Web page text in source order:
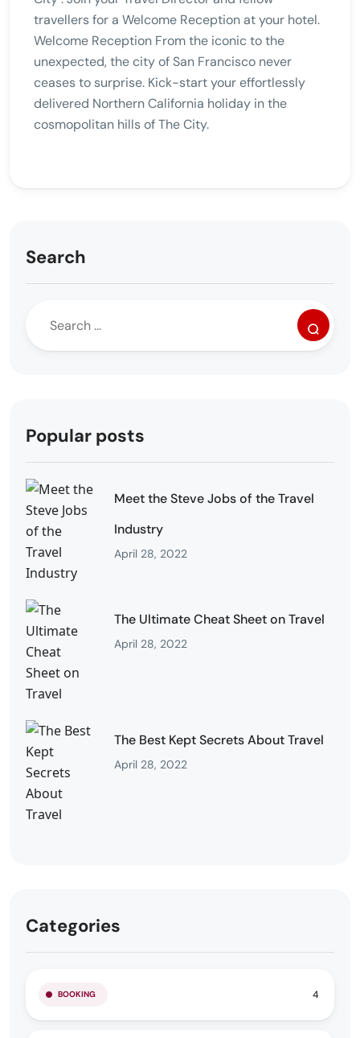
travellers for a Welcome Reception at your hotel.
Welcome Reception From the iconic to the
unexpected, the city of San Francisco never
ceases to surprise. Kick-start your effortlessly
delivered Northern California holiday in the
cosmopolitan hills of The City.
Search
Popular posts
Meet the Steve Jobs of the Travel
Industry
April 28, 2022
The Ultimate Cheat Sheet on Travel
April 28, 2022
The Best Kept Secrets About Travel
April 28, 2022
Categories
BOOKING 4